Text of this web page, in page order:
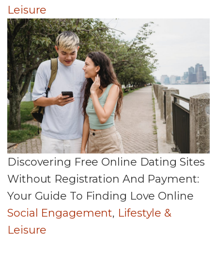
Leisure
Discovering Free Online Dating Sites
Without Registration And Payment:
Your Guide To Finding Love Online
Social Engagement, Lifestyle &
Leisure